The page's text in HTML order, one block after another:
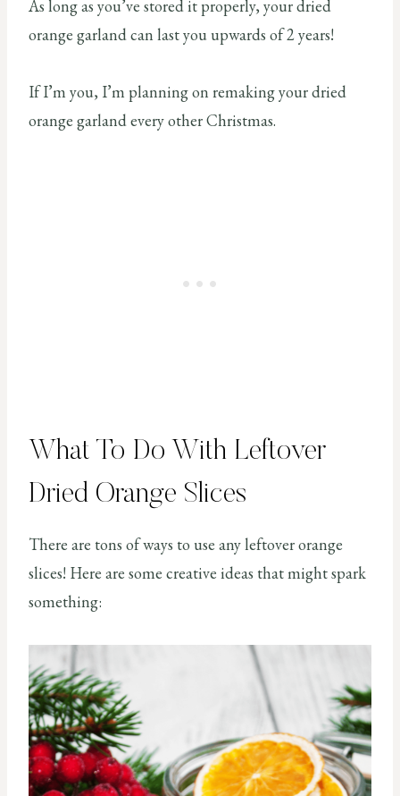
As long as you’ve stored it properly, your dried
orange garland can last you upwards of 2 years!
If I’m you, I’m planning on remaking your dried
orange garland every other Christmas.
What To Do With Leftover
Dried Orange Slices
There are tons of ways to use any leftover orange
slices! Here are some creative ideas that might spark
something: